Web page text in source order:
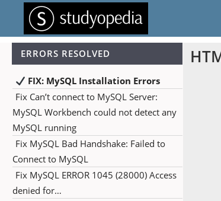
ERRORS RESOLVED
FIX: MySQL Installation Errors
Fix Can’t connect to MySQL Server:
MySQL Workbench could not detect any
MySQL running
Fix MySQL Bad Handshake: Failed to
Connect to MySQL
Fix MySQL ERROR 1045 (28000) Access
denied for…